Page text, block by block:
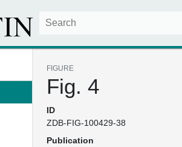
FIGURE
Fig. 4
ID
ZDB-FIG-100429-38
Publication